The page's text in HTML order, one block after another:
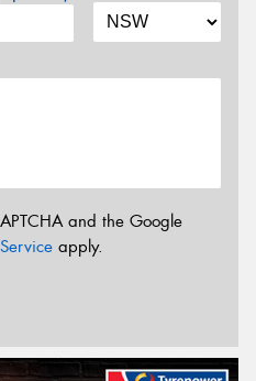
and the Google
apply.